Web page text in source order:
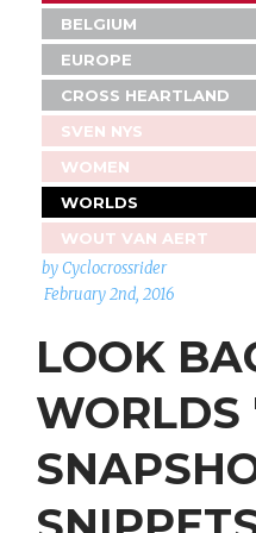
BELGIUM
EUROPE
CROSS HEARTLAND
SVEN NYS
WOMEN
WORLDS
WOUT VAN AERT
by Cyclocrossrider
February 2nd, 2016
LOOK
WORLDS